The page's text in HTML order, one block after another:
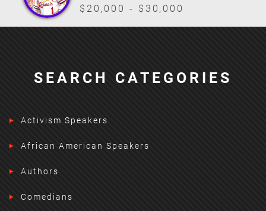
$20,000 - $30,000
SEARCH CATEGORIES
Activism Speakers
African American Speakers
Authors
Comedians